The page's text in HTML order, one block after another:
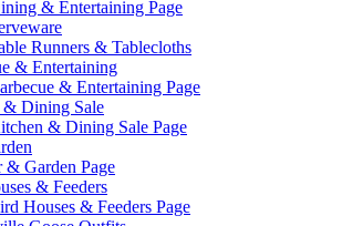
& Entertaining Page
Runners & Tablecloths
& Entertaining
& Entertaining Page
Dining Sale
& Dining Sale Page
& Garden Page
& Feeders
Houses & Feeders Page